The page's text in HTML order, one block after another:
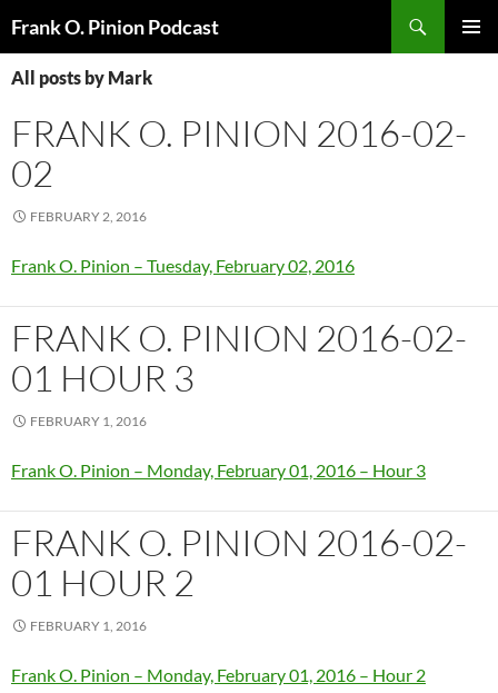
Frank O. Pinion Podcast
TO
CONTENT
All posts by Mark
FRANK O. PINION 2016-02-
02
FEBRUARY 2, 2016
Frank O. Pinion – Tuesday, February 02, 2016
FRANK O. PINION 2016-02-
01 HOUR 3
FEBRUARY 1, 2016
Frank O. Pinion – Monday, February 01, 2016 – Hour 3
FRANK O. PINION 2016-02-
01 HOUR 2
FEBRUARY 1, 2016
Frank O. Pinion – Monday, February 01, 2016 – Hour 2